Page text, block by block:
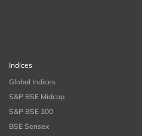
Indices
Global Indices
S&P BSE Midcap
S&P BSE 100
BSE Sensex